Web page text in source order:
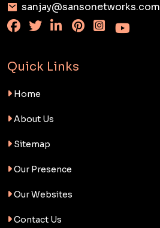
sanjay@sansonetworks.com
Quick Links
Home
About Us
Sitemap
Our Presence
Our Websites
Contact Us